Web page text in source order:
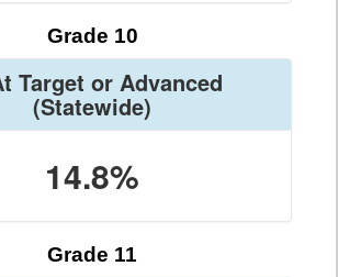
Grade 10
Target or Advanced
(Statewide)
14.8%
Grade 11